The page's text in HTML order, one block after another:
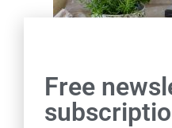
Free